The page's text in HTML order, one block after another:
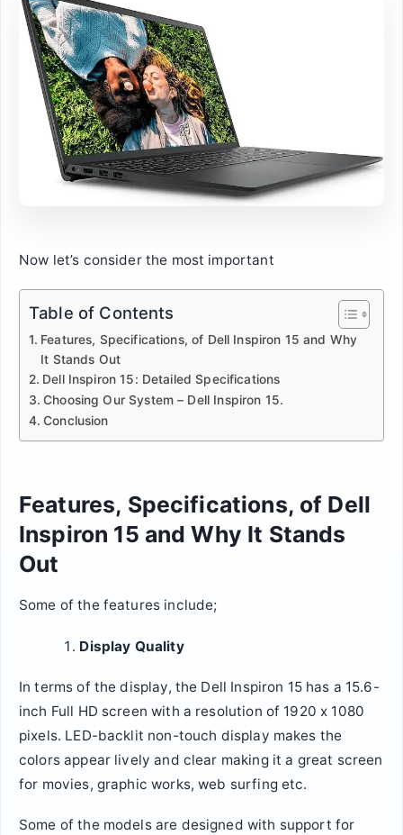
Now let’s consider the most important
Table of Contents
Features, Specifications, of Dell Inspiron 15 and Why
It Stands Out
Dell Inspiron 15: Detailed Specifications
Choosing Our System – Dell Inspiron 15.
Conclusion
Features, Specifications, of Dell
Inspiron 15 and Why It Stands
Out
Some of the features include;
Display Quality
In terms of the display, the Dell Inspiron 15 has a 15.6-
inch Full HD screen with a resolution of 1920 x 1080
pixels. LED-backlit non-touch display makes the
colors appear lively and clear making it a great screen
for movies, graphic works, web surfing etc.
Some of the models are designed with support for